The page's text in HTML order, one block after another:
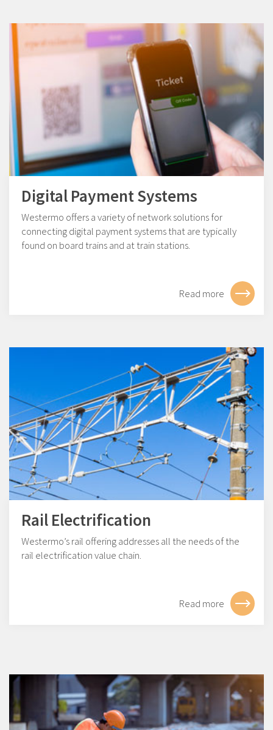
Digital Payment Systems
Westermo offers a variety of network solutions for
connecting digital payment systems that are typically
found on board trains and at train stations.
Read more
Rail Electrification
Westermo’s rail offering addresses all the needs of the
rail electrification value chain.
Read more